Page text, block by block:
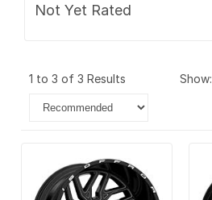
Not Yet Rated
1 to 3 of 3 Results show: